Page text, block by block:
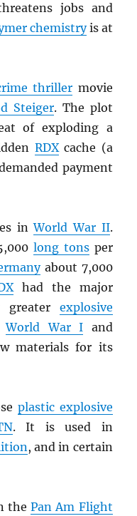
jobs and
chemistryis at
thriller movie
Steiger. The plot
of exploding a
RDXcache (a
payment
inWorld War II.
long tonsper
about 7,000
had the major
greater explosive
World War I and
materials for its
plastic explosive
. It is used in
, and in certain
thePan Am Flight